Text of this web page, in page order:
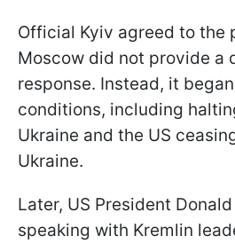
Official Kyiv agreed to the
Moscow did not provide a
response. Instead, it
conditions, including
Ukraine and the US
Ukraine.
Later, US President
speaking with Kremlin